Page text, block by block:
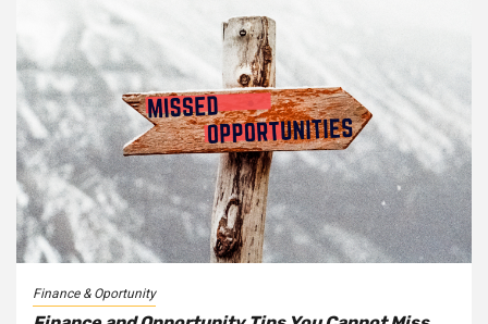
Finance & Oportunity